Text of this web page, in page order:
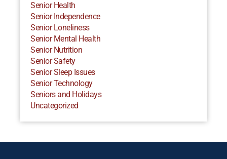
Senior Health
Senior Independence
Senior Loneliness
Senior Mental Health
Senior Nutrition
Senior Safety
Senior Sleep Issues
Senior Technology
Seniors and Holidays
Uncategorized